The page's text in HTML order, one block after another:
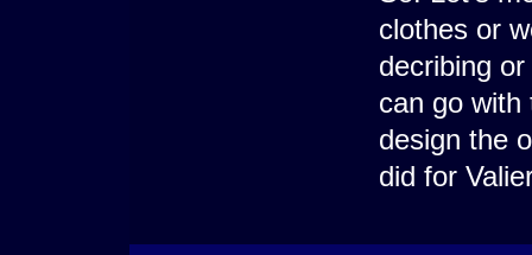
clothes or
decribing
can go
design the
did for